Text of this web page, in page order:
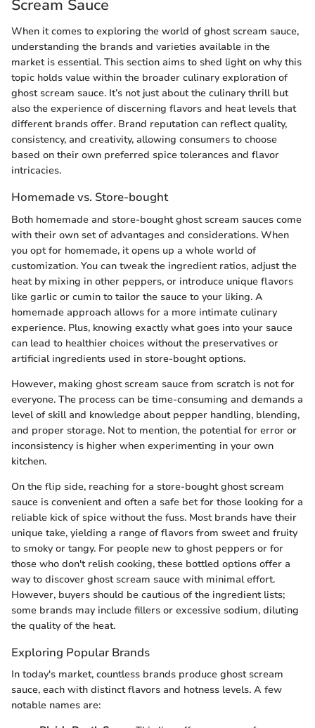
Scream Sauce
When it comes to exploring the world of ghost scream sauce,
understanding the brands and varieties available in the
market is essential. This section aims to shed light on why this
topic holds value within the broader culinary exploration of
ghost scream sauce. It’s not just about the culinary thrill but
also the experience of discerning flavors and heat levels that
different brands offer. Brand reputation can reflect quality,
consistency, and creativity, allowing consumers to choose
based on their own preferred spice tolerances and flavor
intricacies.
Homemade vs. Store-bought
Both homemade and store-bought ghost scream sauces come
with their own set of advantages and considerations. When
you opt for homemade, it opens up a whole world of
customization. You can tweak the ingredient ratios, adjust the
heat by mixing in other peppers, or introduce unique flavors
like garlic or cumin to tailor the sauce to your liking. A
homemade approach allows for a more intimate culinary
experience. Plus, knowing exactly what goes into your sauce
can lead to healthier choices without the preservatives or
artificial ingredients used in store-bought options.
However, making ghost scream sauce from scratch is not for
everyone. The process can be time-consuming and demands a
level of skill and knowledge about pepper handling, blending,
and proper storage. Not to mention, the potential for error or
inconsistency is higher when experimenting in your own
kitchen.
On the flip side, reaching for a store-bought ghost scream
sauce is convenient and often a safe bet for those looking for a
reliable kick of spice without the fuss. Most brands have their
unique take, yielding a range of flavors from sweet and fruity
to smoky or tangy. For people new to ghost peppers or for
those who don't relish cooking, these bottled options offer a
way to discover ghost scream sauce with minimal effort.
However, buyers should be cautious of the ingredient lists;
some brands may include fillers or excessive sodium, diluting
the quality of the heat.
Exploring Popular Brands
In today's market, countless brands produce ghost scream
sauce, each with distinct flavors and hotness levels. A few
notable names are: